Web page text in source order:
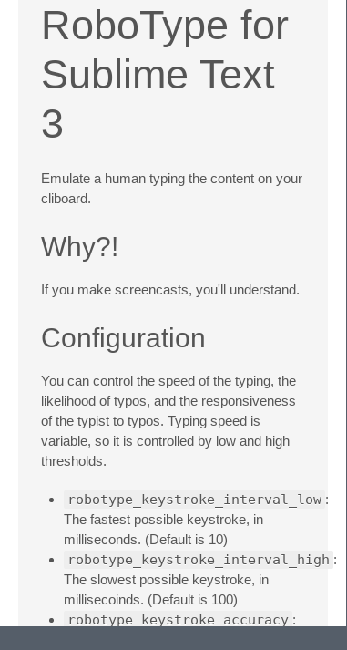
RoboType for
Sublime Text
3
Emulate a human typing the content on your
cliboard.
Why?!
If you make screencasts, you'll understand.
Configuration
You can control the speed of the typing, the
likelihood of typos, and the responsiveness
of the typist to typos. Typing speed is
variable, so it is controlled by low and high
thresholds.
robotype_keystroke_interval_low :
The fastest possible keystroke, in
milliseconds. (Default is 10)
robotype_keystroke_interval_high :
The slowest possible keystroke, in
millisecoinds. (Default is 100)
robotype_keystroke_accuracy :